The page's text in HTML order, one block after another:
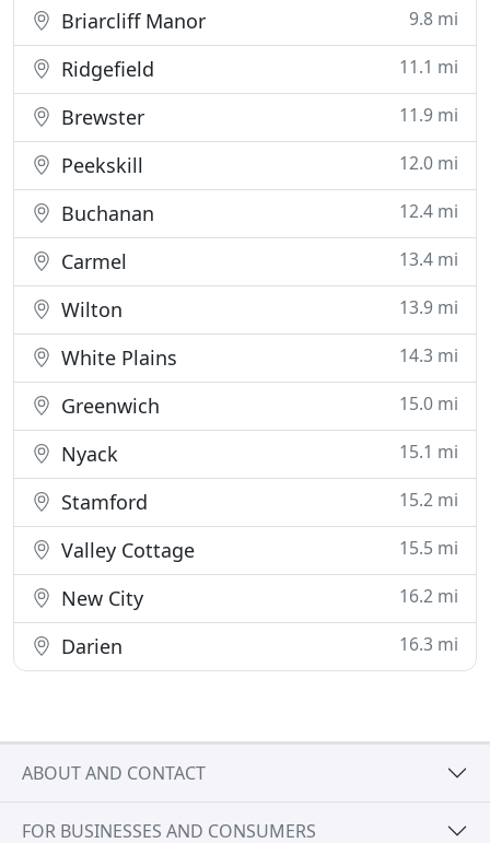
Briarcliff Manor 9.8 mi
Ridgefield 11.1 mi
Brewster 11.9 mi
Peekskill 12.0 mi
Buchanan 12.4 mi
Carmel 13.4 mi
Wilton 13.9 mi
White Plains 14.3 mi
Greenwich 15.0 mi
Nyack 15.1 mi
Stamford 15.2 mi
Valley Cottage 15.5 mi
New City 16.2 mi
Darien 16.3 mi
ABOUT AND CONTACT
FOR BUSINESSES AND CONSUMERS